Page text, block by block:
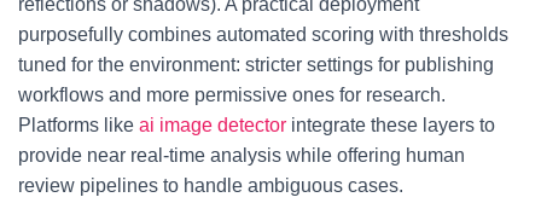
reflections or shadows). A practical deployment
purposefully combines automated scoring with thresholds
tuned for the environment: stricter settings for publishing
workflows and more permissive ones for research.
Platforms like ai image detector integrate these layers to
provide near real-time analysis while offering human
review pipelines to handle ambiguous cases.